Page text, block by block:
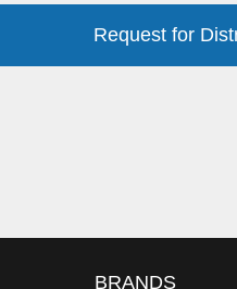
Request for
BRANDS